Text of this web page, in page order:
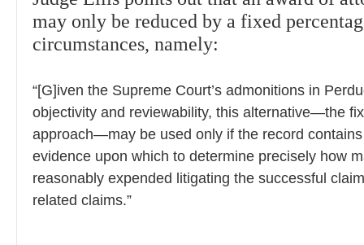
may only be reduced by a fixed
circumstances, namely:
“[G]iven the Supreme Court’s admonitions in
objectivity and reviewability, this alternative—the
approach—may be used only if the record
evidence upon which to determine precisely how
reasonably expended litigating the successful
related claims.”